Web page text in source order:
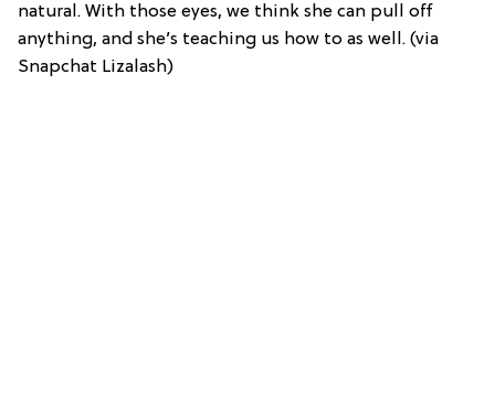
natural. With those eyes, we think she can pull off
anything, and she’s teaching us how to as well. (via
Snapchat Lizalash)